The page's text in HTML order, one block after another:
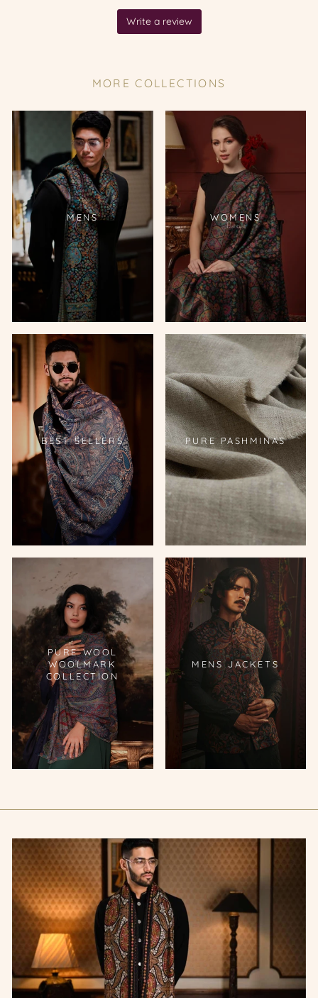
MORE COLLECTIONS
MENS WOMENS
BEST SELLERS PURE PASHMINAS
PURE WOOL
WOOLMARK
COLLECTION
MENS JACKETS